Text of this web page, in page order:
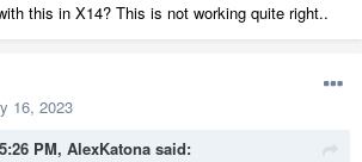
this in X14? This is not working quite right..
16, 2023
PM, AlexKatona said: